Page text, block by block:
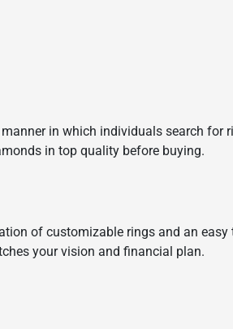
in which individuals search for
in top quality before buying.
of customizable rings and an
your vision and financial plan.